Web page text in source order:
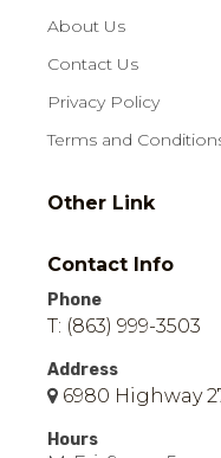
About Us
Contact Us
Privacy Policy
Terms and
Other Link
Contact Info
Phone
T: (863) 999-3503
Address
6980 Highway
Hours